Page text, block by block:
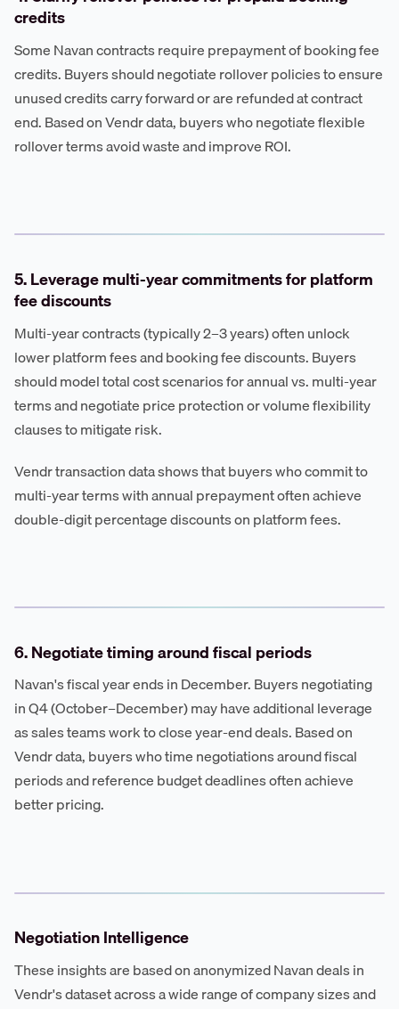
credits
Some Navan contracts require prepayment of booking fee
credits. Buyers should negotiate rollover policies to ensure
unused credits carry forward or are refunded at contract
end. Based on Vendr data, buyers who negotiate flexible
rollover terms avoid waste and improve ROI.
5. Leverage multi-year commitments for platform
fee discounts
Multi-year contracts (typically 2–3 years) often unlock
lower platform fees and booking fee discounts. Buyers
should model total cost scenarios for annual vs. multi-year
terms and negotiate price protection or volume flexibility
clauses to mitigate risk.
Vendr transaction data shows that buyers who commit to
multi-year terms with annual prepayment often achieve
double-digit percentage discounts on platform fees.
6. Negotiate timing around fiscal periods
Navan's fiscal year ends in December. Buyers negotiating
in Q4 (October–December) may have additional leverage
as sales teams work to close year-end deals. Based on
Vendr data, buyers who time negotiations around fiscal
periods and reference budget deadlines often achieve
better pricing.
Negotiation Intelligence
These insights are based on anonymized Navan deals in
Vendr's dataset across a wide range of company sizes and